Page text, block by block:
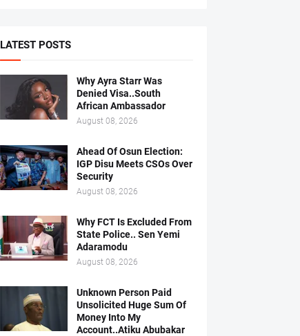
LATEST POSTS
Why Ayra Starr Was
Denied Visa..South
African Ambassador
August 08, 2026
Ahead Of Osun Election:
IGP Disu Meets CSOs Over
Security
August 08, 2026
Why FCT Is Excluded From
State Police.. Sen Yemi
Adaramodu
August 08, 2026
Unknown Person Paid
Unsolicited Huge Sum Of
Money Into My
Account..Atiku Abubakar